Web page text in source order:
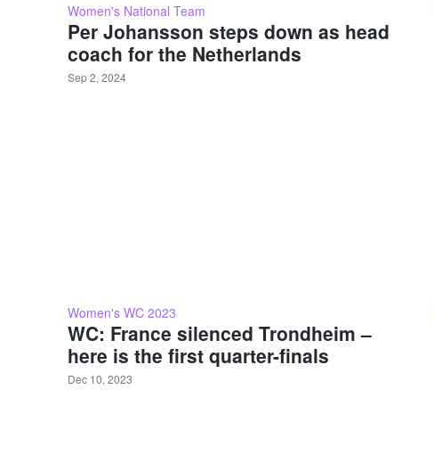
Women's National Team
Per Johansson steps down as head
coach for the Netherlands
Sep 2, 2024
Women's WC 2023
WC: France silenced Trondheim –
here is the first quarter-finals
Dec 10, 2023